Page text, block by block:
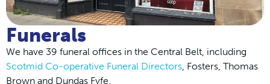
Funerals
We have 39 funeral offices in the Central Belt, including
Scotmid Co-operative Funeral Directors, Fosters, Thomas
Brown and Dundas Fyfe.